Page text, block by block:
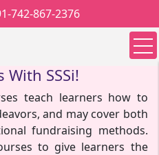
742-867-2376
Of Creative
With SSSi!
teach learners how to
and may cover both
fundraising methods.
to give learners the